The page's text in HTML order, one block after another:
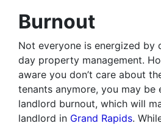
Burnout
Not everyone is energized
day property management.
aware you don’t care about
tenants anymore, you may be
landlord burnout, which will
landlord in Grand Rapids.